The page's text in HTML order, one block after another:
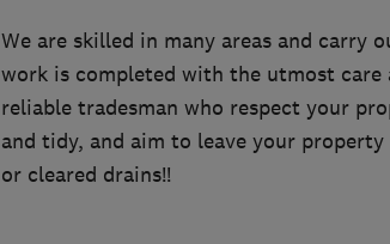
We are skilled in many areas and carry
work is completed with the utmost
reliable tradesman who respect your
and tidy, and aim to leave your
or cleared drains!!